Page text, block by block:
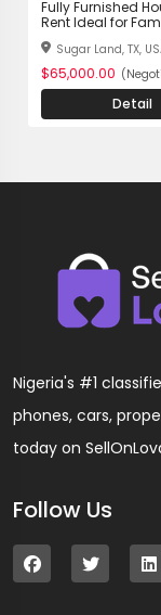
Fully Furnished
Rent Ideal for
Sugar Land, TX,
$65,000.00
Detail
Nigeria's #1
phones, cars,
today on
Follow Us